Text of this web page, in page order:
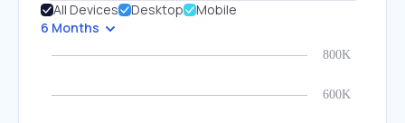
All Devices Desktop
Mobile
6 Months